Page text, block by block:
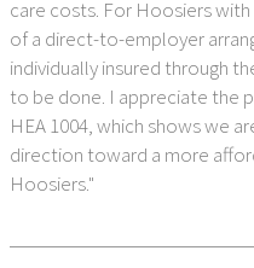
care costs. For Hoosiers
of a direct-to-employer
individually insured through
to be done. I appreciate the
HEA 1004, which shows we
direction toward a more
Hoosiers."